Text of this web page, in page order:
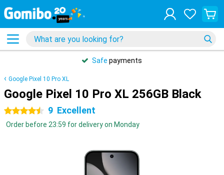
Safe payments
Google Pixel 10 Pro XL
Google Pixel 10 Pro XL 256GB Black
4.5 stars 9 Excellent
Order before 23:59 for delivery on Monday